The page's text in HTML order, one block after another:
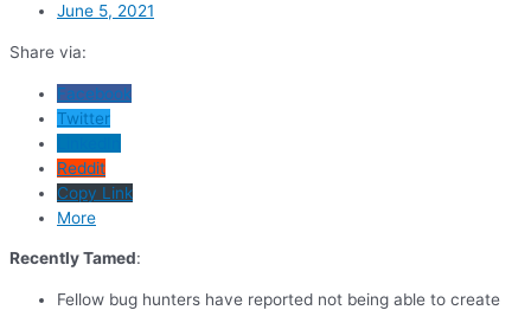
June 5, 2021
Share via:
Facebook
Twitter
Reddit
Copy Link
More
Recently Tamed:
Fellow bug hunters have reported not being able to create